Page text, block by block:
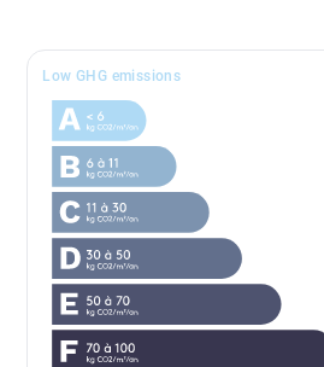
Low GHG emissions